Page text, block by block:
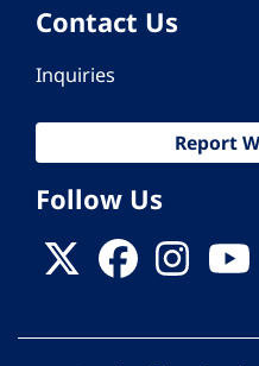
Contact Us
Inquiries
Report
Follow Us